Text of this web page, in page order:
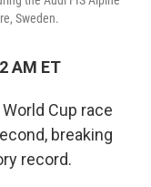
Sweden.
AM ET
Cup race
breaking
record.